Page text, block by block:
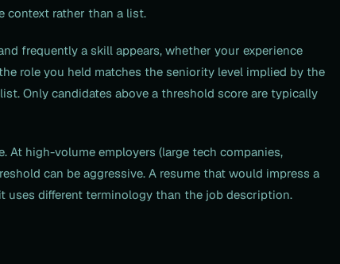
context rather than a list.
frequently a skill appears, whether your experience
role you held matches the seniority level implied by the
Only candidates above a threshold score are typically
At high-volume employers (large tech companies,
can be aggressive. A resume that would impress a
uses different terminology than the job description.